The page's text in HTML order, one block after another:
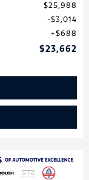
$25,988
$3,014
$688
$23,662